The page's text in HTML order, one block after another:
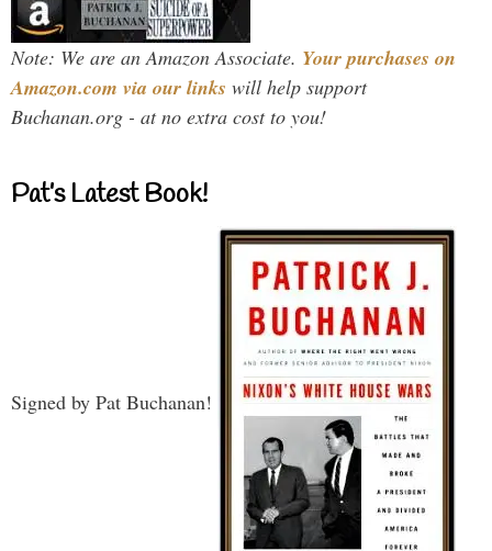
Note: We are an Amazon Associate. Your purchases on
Amazon.com via our links will help support
Buchanan.org - at no extra cost to you!
Pat’s Latest Book!
Signed by Pat Buchanan!